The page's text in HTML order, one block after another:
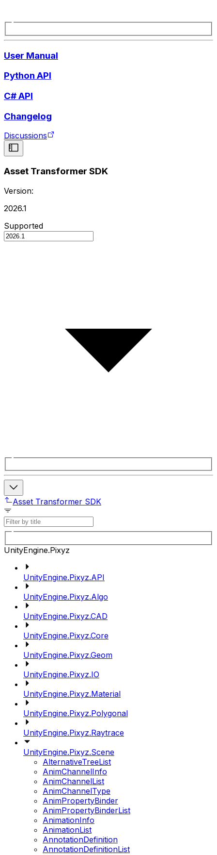
User Manual
Python API
C# API
Changelog
Discussions
Asset Transformer SDK
Version:
2026.1
Supported
Asset Transformer SDK
UnityEngine.Pixyz
UnityEngine.Pixyz.API
UnityEngine.Pixyz.Algo
UnityEngine.Pixyz.CAD
UnityEngine.Pixyz.Core
UnityEngine.Pixyz.Geom
UnityEngine.Pixyz.IO
UnityEngine.Pixyz.Material
UnityEngine.Pixyz.Polygonal
UnityEngine.Pixyz.Raytrace
UnityEngine.Pixyz.Scene
AlternativeTreeList
AnimChannelInfo
AnimChannelList
AnimChannelType
AnimPropertyBinder
AnimPropertyBinderList
AnimationInfo
AnimationList
AnnotationDefinition
AnnotationDefinitionList